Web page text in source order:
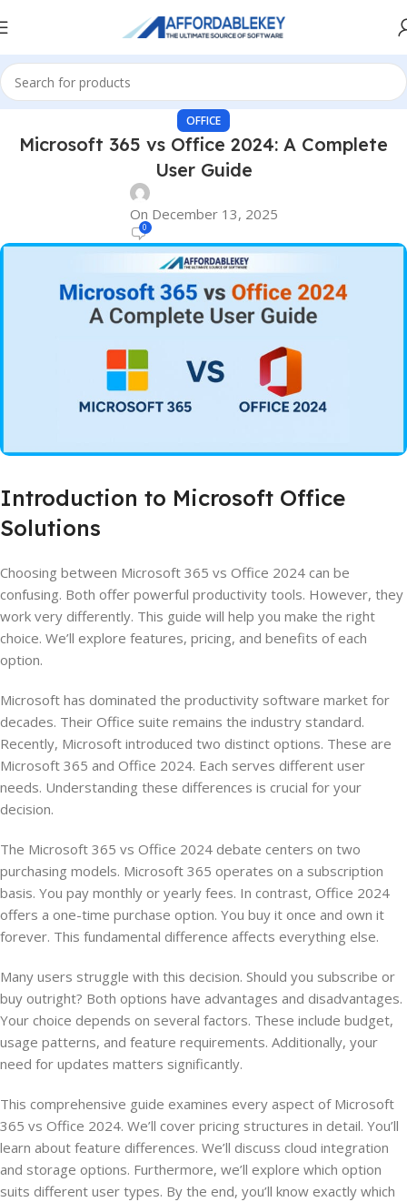
OFFICE
Microsoft 365 vs Office 2024: A Complete
User Guide
On December 13, 2025
0
Introduction to Microsoft Office
Solutions
Choosing between Microsoft 365 vs Office 2024 can be
confusing. Both offer powerful productivity tools. However, they
work very differently. This guide will help you make the right
choice. We’ll explore features, pricing, and benefits of each
option.
Microsoft has dominated the productivity software market for
decades. Their Office suite remains the industry standard.
Recently, Microsoft introduced two distinct options. These are
Microsoft 365 and Office 2024. Each serves different user
needs. Understanding these differences is crucial for your
decision.
The Microsoft 365 vs Office 2024 debate centers on two
purchasing models. Microsoft 365 operates on a subscription
basis. You pay monthly or yearly fees. In contrast, Office 2024
offers a one-time purchase option. You buy it once and own it
forever. This fundamental difference affects everything else.
Many users struggle with this decision. Should you subscribe or
buy outright? Both options have advantages and disadvantages.
Your choice depends on several factors. These include budget,
usage patterns, and feature requirements. Additionally, your
need for updates matters significantly.
This comprehensive guide examines every aspect of Microsoft
365 vs Office 2024. We’ll cover pricing structures in detail. You’ll
learn about feature differences. We’ll discuss cloud integration
and storage options. Furthermore, we’ll explore which option
suits different user types. By the end, you’ll know exactly which